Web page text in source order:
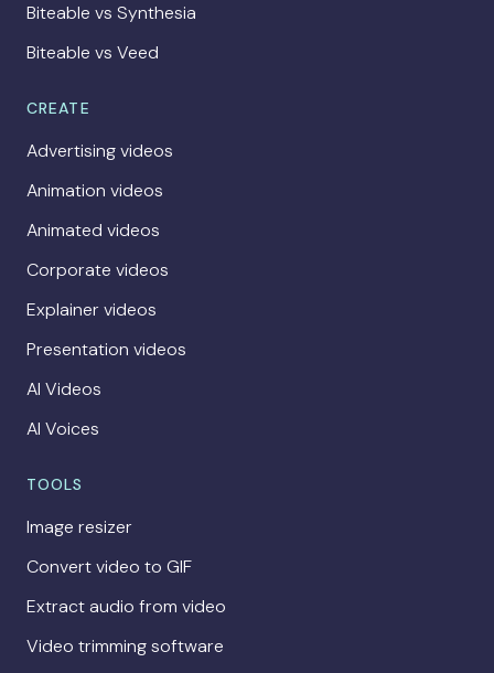
Biteable vs Synthesia
Biteable vs Veed
CREATE
Advertising videos
Animation videos
Animated videos
Corporate videos
Explainer videos
Presentation videos
AI Videos
AI Voices
TOOLS
Image resizer
Convert video to GIF
Extract audio from video
Video trimming software